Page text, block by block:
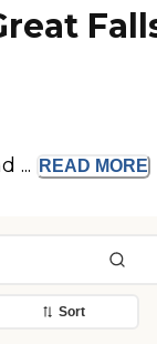
... READ MORE
Sort